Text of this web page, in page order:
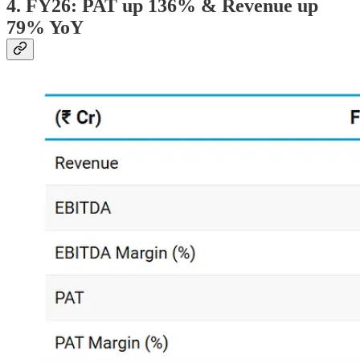
4. FY26: PAT up 136% & Revenue up
79% YoY